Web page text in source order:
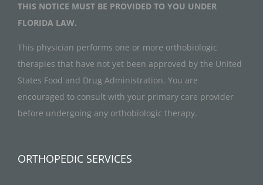
THIS NOTICE MUST BE PROVIDED TO YOU UNDER
FLORIDA LAW.
This physician performs one or more orthobiologic
therapies that have not yet been approved by the United
States Food and Drug Administration. You are
encouraged to consult with your primary care provider
before undergoing any orthobiologic therapy.
ORTHOPEDIC SERVICES